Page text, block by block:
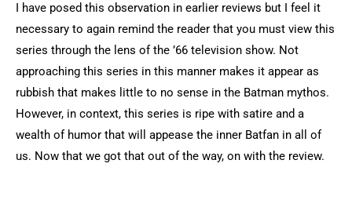
I have posed this observation in earlier reviews but I feel it
necessary to again remind the reader that you must view this
series through the lens of the ’66 television show. Not
approaching this series in this manner makes it appear as
rubbish that makes little to no sense in the Batman mythos.
However, in context, this series is ripe with satire and a
wealth of humor that will appease the inner Batfan in all of
us. Now that we got that out of the way, on with the review.